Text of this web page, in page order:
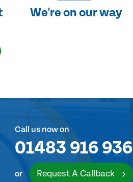
We're on our way
Call us now on
01483 916 936
or Request A Callback